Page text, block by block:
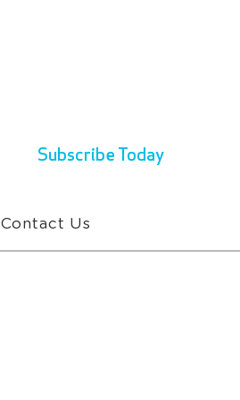
Subscribe Today
Contact Us